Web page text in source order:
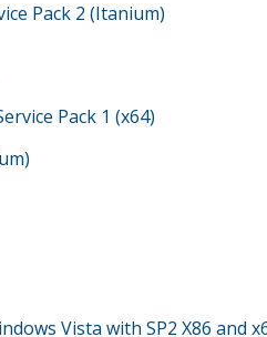
Pack 2 (Itanium)
Pack 1 (x64)
Vista with SP2 X86 and